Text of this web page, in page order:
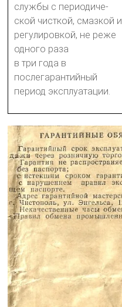
службы с периодиче-
ской чисткой, смазкой и
регулировкой, не реже
одного раза
в три года в
послегарантийный
период эксплуатации.